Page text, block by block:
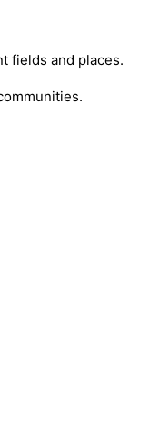
fields and places.